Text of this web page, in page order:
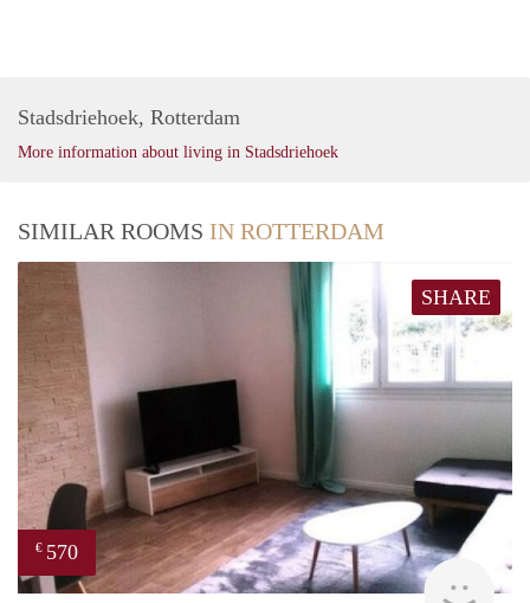
Stadsdriehoek, Rotterdam
More information about living in Stadsdriehoek
SIMILAR ROOMS IN ROTTERDAM
SHARE
€ 570